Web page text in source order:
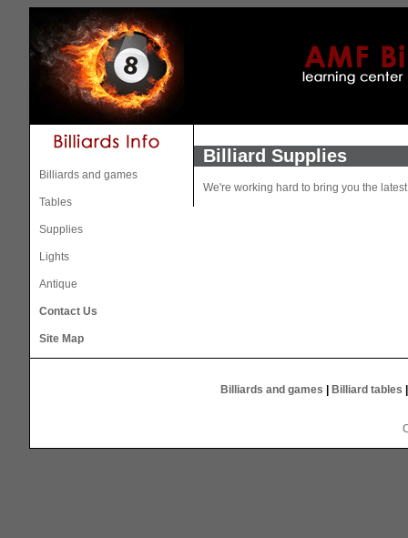
Billiards and games
Tables
Supplies
Lights
Antique
Contact Us
Site Map
Billiard Supplies
We're working hard to bring you the
Billiards and games Billiard tables